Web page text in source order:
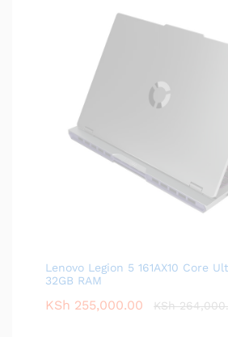
Lenovo Legion 5 161AX10 Core
32GB RAM
KSh 255,000.00 KSh